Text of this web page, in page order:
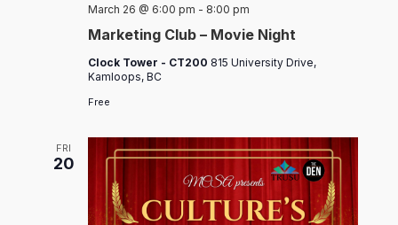
Marketing Club – Movie Night
March 26 @ 6:00 pm - 8:00 pm
Clock Tower - CT200 815 University Drive,
Kamloops, BC
Free
FRI
20